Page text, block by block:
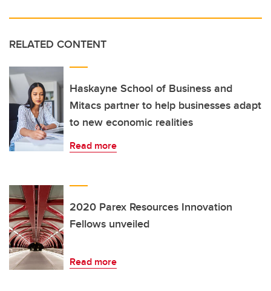
RELATED CONTENT
Haskayne School of Business and
Mitacs partner to help businesses adapt
to new economic realities
Read more
2020 Parex Resources Innovation
Fellows unveiled
Read more